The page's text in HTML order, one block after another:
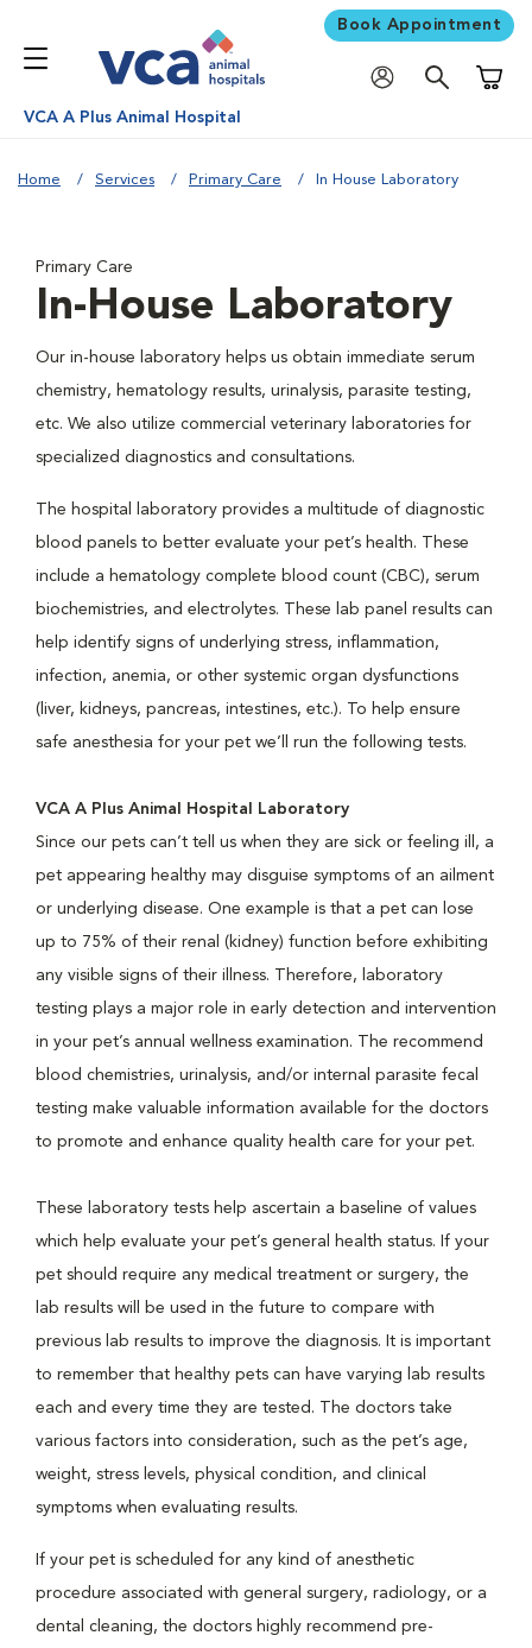
Book Appointment
VCA A Plus Animal Hospital
Home Services Primary Care In House Laboratory
Primary Care
In-House Laboratory
Our in-house laboratory helps us obtain immediate serum
chemistry, hematology results, urinalysis, parasite testing,
etc. We also utilize commercial veterinary laboratories for
specialized diagnostics and consultations.
The hospital laboratory provides a multitude of diagnostic
blood panels to better evaluate your pet’s health. These
include a hematology complete blood count (CBC), serum
biochemistries, and electrolytes. These lab panel results can
help identify signs of underlying stress, inflammation,
infection, anemia, or other systemic organ dysfunctions
(liver, kidneys, pancreas, intestines, etc.). To help ensure
safe anesthesia for your pet we’ll run the following tests.
VCA A Plus Animal Hospital Laboratory
Since our pets can’t tell us when they are sick or feeling ill, a
pet appearing healthy may disguise symptoms of an ailment
or underlying disease. One example is that a pet can lose
up to 75% of their renal (kidney) function before exhibiting
any visible signs of their illness. Therefore, laboratory
testing plays a major role in early detection and intervention
in your pet’s annual wellness examination. The recommend
blood chemistries, urinalysis, and/or internal parasite fecal
testing make valuable information available for the doctors
to promote and enhance quality health care for your pet.
These laboratory tests help ascertain a baseline of values
which help evaluate your pet’s general health status. If your
pet should require any medical treatment or surgery, the
lab results will be used in the future to compare with
previous lab results to improve the diagnosis. It is important
to remember that healthy pets can have varying lab results
each and every time they are tested. The doctors take
various factors into consideration, such as the pet’s age,
weight, stress levels, physical condition, and clinical
symptoms when evaluating results.
If your pet is scheduled for any kind of anesthetic
procedure associated with general surgery, radiology, or a
dental cleaning, the doctors highly recommend pre-